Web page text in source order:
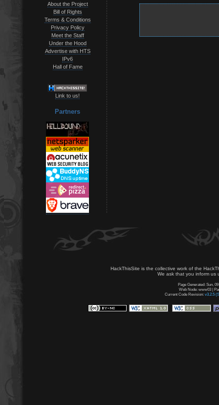
About the Project
Bill of Rights
Terms & Conditions
Privacy Policy
Meet the Staff
Under the Hood
Advertise with HTS
IPv6
Hall of Fame
Link to us!
Partners
HackThisSite is the collective work of the
We ask that you inform us
Page Generated: Sun,
Web Node: www03 |
Current Code Revision: v3.2.5